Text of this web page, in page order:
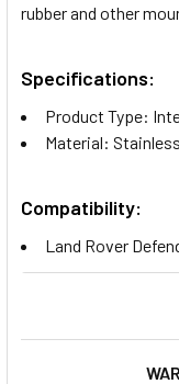
rubber and other
Specifications:
Product Type:
Material:
Compatibility:
Land Rover